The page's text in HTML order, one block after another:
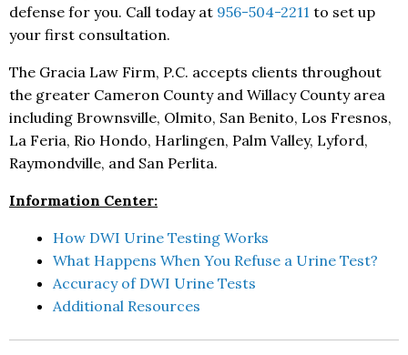
defense for you. Call today at 956-504-2211 to set up
your first consultation.
The Gracia Law Firm, P.C. accepts clients throughout
the greater Cameron County and Willacy County area
including Brownsville, Olmito, San Benito, Los Fresnos,
La Feria, Rio Hondo, Harlingen, Palm Valley, Lyford,
Raymondville, and San Perlita.
Information Center:
How DWI Urine Testing Works
What Happens When You Refuse a Urine Test?
Accuracy of DWI Urine Tests
Additional Resources